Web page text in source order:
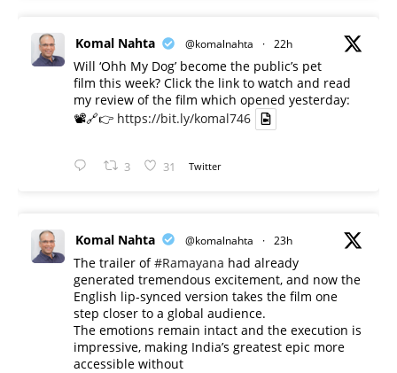
Komal Nahta @komalnahta · 22h
Will ‘Ohh My Dog’ become the public’s pet
film this week? Click the link to watch and read
my review of the film which opened yesterday:
📽️🔗👉 https://bit.ly/komal746
3 31 Twitter
Komal Nahta @komalnahta · 23h
The trailer of#Ramayana had already
generated tremendous excitement, and now the
English lip-synced version takes the film one
step closer to a global audience.
The emotions remain intact and the execution is
impressive, making India’s greatest epic more
accessible without